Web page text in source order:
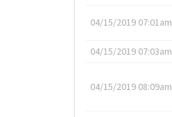
04/15/2019 07:01am
04/15/2019 07:03am
04/15/2019 08:09am